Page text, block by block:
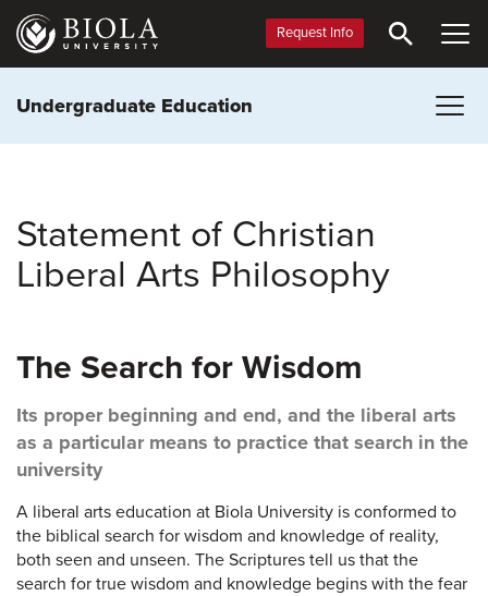
Skip
main
Request Info
Undergraduate Education
Statement of Christian
Liberal Arts Philosophy
The Search for Wisdom
Its proper beginning and end, and the liberal arts
as a particular means to practice that search in the
university
A liberal arts education at Biola University is conformed to
the biblical search for wisdom and knowledge of reality,
both seen and unseen. The Scriptures tell us that the
search for true wisdom and knowledge begins with the fear